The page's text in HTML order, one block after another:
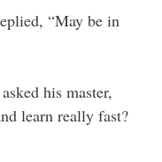
“May be in
his master,
learn really fast?